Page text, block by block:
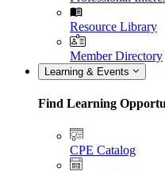
Resource Library
Member Directory
Learning & Events
Find Learning
CPE Catalog